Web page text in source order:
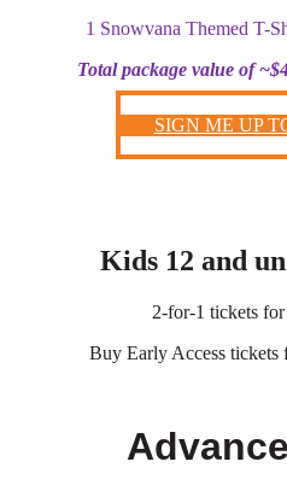
1 Snowvana Themed T-
Total package value of
SIGN ME UP
Kids 12 and
2-for-1 tickets
Buy Early Access tickets